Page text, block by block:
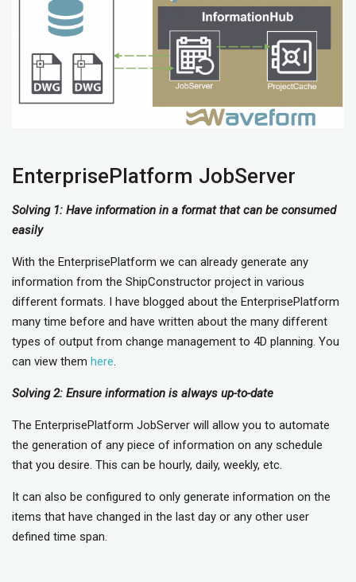
EnterprisePlatform JobServer
Solving 1: Have information in a format that can be consumed
easily
With the EnterprisePlatform we can already generate any
information from the ShipConstructor project in various
different formats. I have blogged about the EnterprisePlatform
many time before and have written about the many different
types of output from change management to 4D planning. You
can view them here.
Solving 2: Ensure information is always up-to-date
The EnterprisePlatform JobServer will allow you to automate
the generation of any piece of information on any schedule
that you desire. This can be hourly, daily, weekly, etc.
It can also be configured to only generate information on the
items that have changed in the last day or any other user
defined time span.